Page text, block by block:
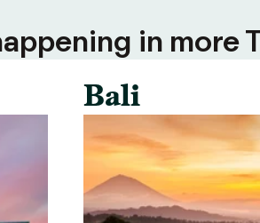
in more
Bali